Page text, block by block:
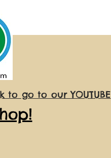
to go to our YOUTUBE